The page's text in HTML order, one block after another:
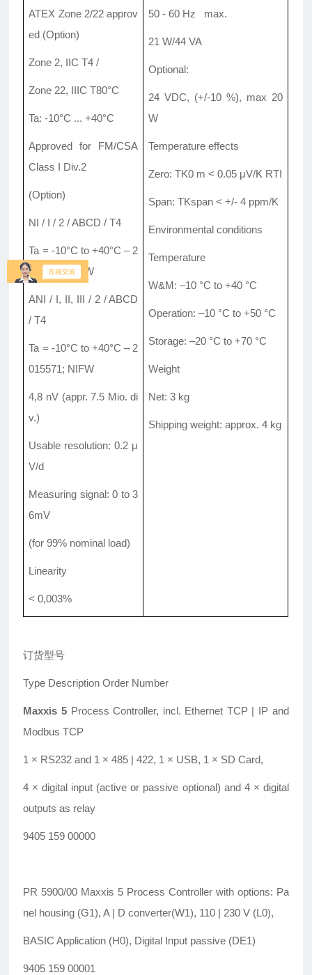
ATEX Zone 2/22 approv
ed (Option)
Zone 2, IIC T4 /
Zone 22, IIIC T80°C
Ta: -10°C ... +40°C
Approved for FM/CSA
Class I Div.2
(Option)
NI / I / 2 / ABCD / T4
Ta = -10°C to +40°C – 2
015571; NIFW
ANI / I, II, III / 2 / ABCD
/ T4
Ta = -10°C to +40°C – 2
015571; NIFW
4,8 nV (appr. 7.5 Mio. di
v.)
Usable resolution: 0.2 μ
V/d
Measuring signal: 0 to 3
6mV
(for 99% nominal load)
Linearity
< 0,003%
50 - 60 Hz max.
21 W/44 VA
Optional:
24 VDC, (+/-10 %), max 20
W
Temperature effects
Zero: TK0 m < 0.05 μV/K RTI
Span: TKspan < +/- 4 ppm/K
Environmental conditions
Temperature
W&M: –10 °C to +40 °C
Operation: –10 °C to +50 °C
Storage: –20 °C to +70 °C
Weight
Net: 3 kg
Shipping weight: approx. 4 kg
订货型号
Type Description Order Number
Maxxis 5 Process Controller, incl. Ethernet TCP | IP and
Modbus TCP
1 × RS232 and 1 × 485 | 422, 1 × USB, 1 × SD Card,
4 × digital input (active or passive optional) and 4 × digital
outputs as relay
9405 159 00000
PR 5900/00 Maxxis 5 Process Controller with options: Pa
nel housing (G1), A | D converter(W1), 110 | 230 V (L0),
BASIC Application (H0), Digital Input passive (DE1)
9405 159 00001